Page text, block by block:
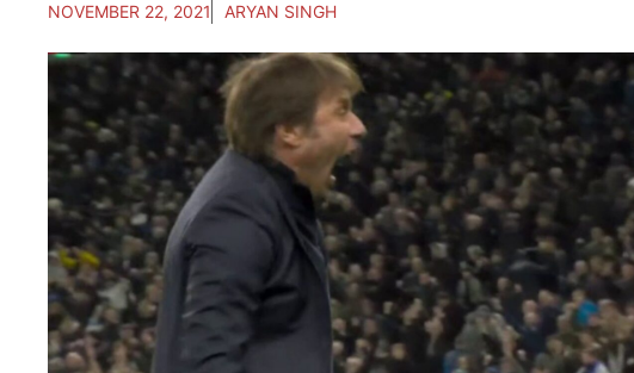
NOVEMBER 22, 2021 ARYAN SINGH